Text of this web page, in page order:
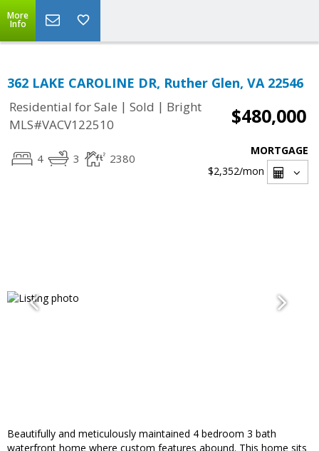
More
Info
362 LAKE CAROLINE DR, Ruther Glen, VA 22546
Residential for Sale | Sold | Bright
MLS#VACV122510
$480,000
4 3 2380
MORTGAGE
$2,352/mon
Beautifully and meticulously maintained 4 bedroom 3 bath
waterfront home where custom features abound. This home sits